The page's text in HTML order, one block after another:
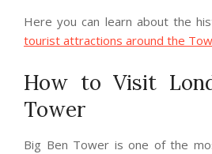
Here you can learn about the
tourist attractions around the
How to Visit
Tower
Big Ben Tower is one of the